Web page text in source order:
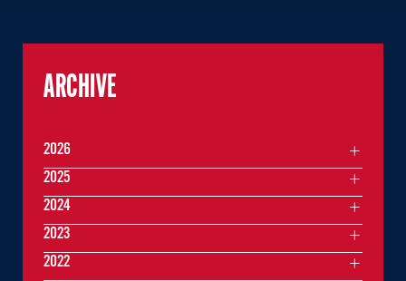
ARCHIVE
2026
2025
2024
2023
2022